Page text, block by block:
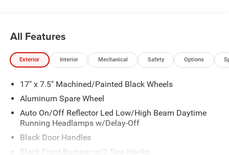
All Features
Exterior Interior Mechanical Safety Options
17" x 7.5" Machined/Painted Black Wheels
Aluminum Spare Wheel
Auto On/Off Reflector Led Low/High Beam Daytime
Running Headlamps w/Delay-Off
Black Door Handles
Black Front Bumper w/2 Tow Hooks